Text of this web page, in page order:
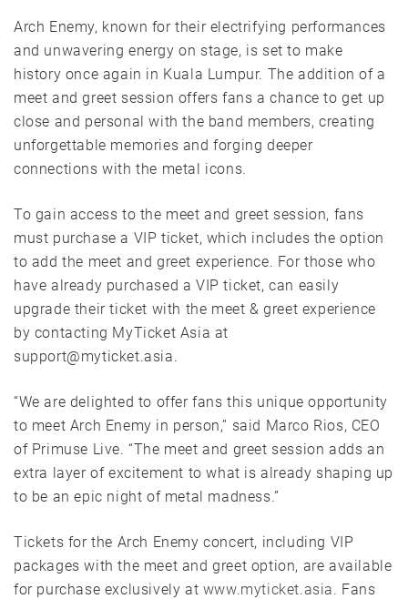
Arch Enemy, known for their electrifying performances
and unwavering energy on stage, is set to make
history once again in Kuala Lumpur. The addition of a
meet and greet session offers fans a chance to get up
close and personal with the band members, creating
unforgettable memories and forging deeper
connections with the metal icons.
To gain access to the meet and greet session, fans
must purchase a VIP ticket, which includes the option
to add the meet and greet experience. For those who
have already purchased a VIP ticket, can easily
upgrade their ticket with the meet & greet experience
by contacting MyTicket Asia at
support@myticket.asia.
“We are delighted to offer fans this unique opportunity
to meet Arch Enemy in person,” said Marco Rios, CEO
of Primuse Live. “The meet and greet session adds an
extra layer of excitement to what is already shaping up
to be an epic night of metal madness.”
Tickets for the Arch Enemy concert, including VIP
packages with the meet and greet option, are available
for purchase exclusively at www.myticket.asia. Fans